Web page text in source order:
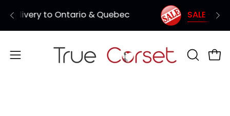
content
Shipping from Vancouver - Quick
SALE - 3 Corsets for $150 (Coupon
Open
OPEN